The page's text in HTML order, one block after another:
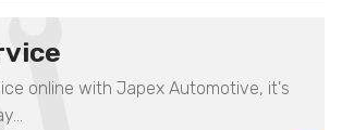
online with Japex Automotive, it's